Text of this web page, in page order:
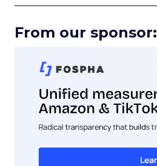
From our sponsor: